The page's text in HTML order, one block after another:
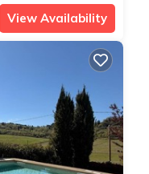
View Availability